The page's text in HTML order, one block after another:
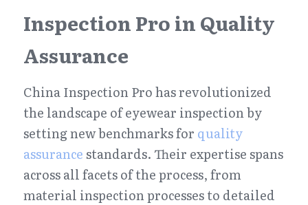
Inspection Pro in Quality
Assurance
China Inspection Pro has revolutionized
the landscape of eyewear inspection by
setting new benchmarks for quality
assurance standards. Their expertise spans
across all facets of the process, from
material inspection processes to detailed